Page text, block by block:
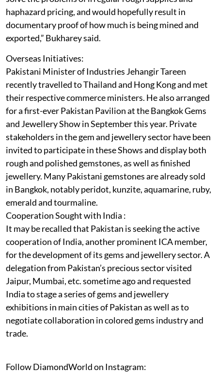
haphazard pricing, and would hopefully result in
documentary proof of how much is being mined and
exported,” Bukharey said.
Overseas Initiatives:
Pakistani Minister of Industries Jehangir Tareen
recently travelled to Thailand and Hong Kong and met
their respective commerce ministers. He also arranged
for a first-ever Pakistan Pavilion at the Bangkok Gems
and Jewellery Show in September this year. Private
stakeholders in the gem and jewellery sector have been
invited to participate in these Shows and display both
rough and polished gemstones, as well as finished
jewellery. Many Pakistani gemstones are already sold
in Bangkok, notably peridot, kunzite, aquamarine, ruby,
emerald and tourmaline.
Cooperation Sought with India :
It may be recalled that Pakistan is seeking the active
cooperation of India, another prominent ICA member,
for the development of its gems and jewellery sector. A
delegation from Pakistan’s precious sector visited
Jaipur, Mumbai, etc. sometime ago and requested
India to stage a series of gems and jewellery
exhibitions in main cities of Pakistan as well as to
negotiate collaboration in colored gems industry and
trade.
Follow DiamondWorld on Instagram: